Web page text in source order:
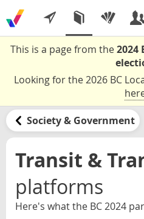
This is a page from the2024
Looking for the 2026 BC
Society & Government
Transit &
platforms
Here's what the BC 2024